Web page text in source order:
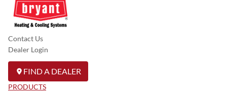
Contact Us
Dealer Login
FIND A DEALER
PRODUCTS